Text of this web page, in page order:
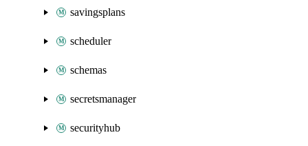
savingsplans
scheduler
schemas
secretsmanager
securityhub